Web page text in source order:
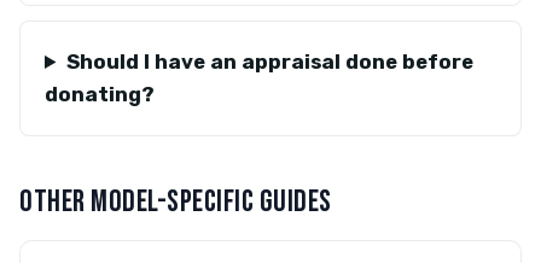
Should I have an appraisal done before
donating?
OTHER MODEL-SPECIFIC GUIDES